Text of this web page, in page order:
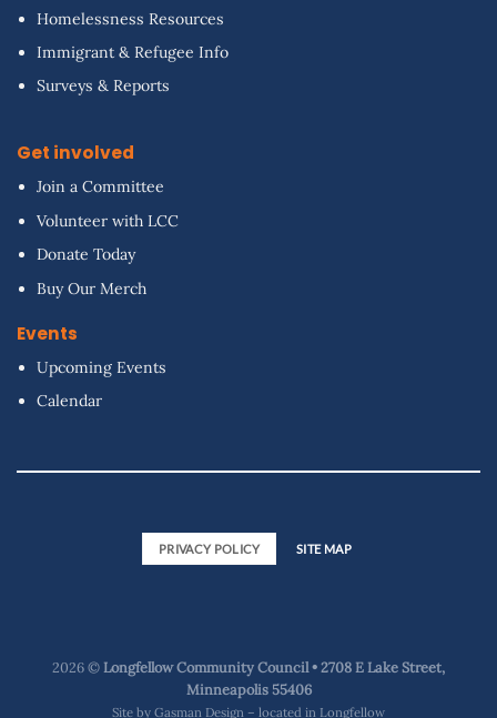
Homelessness Resources
Immigrant & Refugee Info
Surveys & Reports
Get involved
Join a Committee
Volunteer with LCC
Donate Today
Buy Our Merch
Events
Upcoming Events
Calendar
PRIVACY POLICY SITE MAP
2026 ©Longfellow Community Council • 2708 E Lake Street,
Minneapolis 55406
Site by Gasman Design – located in Longfellow